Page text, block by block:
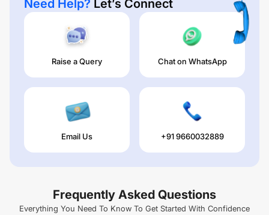
Need Help? Let’s Connect
Raise a Query Chat on WhatsApp
Email Us +91 9660032889
Frequently Asked Questions
Everything You Need To Know To Get Started With Confidence